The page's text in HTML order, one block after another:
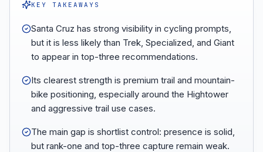
KEY TAKEAWAYS
Santa Cruz has strong visibility in cycling prompts,
but it is less likely than Trek, Specialized, and Giant
to appear in top-three recommendations.
Its clearest strength is premium trail and mountain-
bike positioning, especially around the Hightower
and aggressive trail use cases.
The main gap is shortlist control: presence is solid,
but rank-one and top-three capture remain weak.